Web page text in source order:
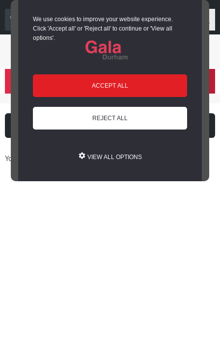
We use cookies to improve your website experience.
Click 'Accept all' or 'Reject all' to continue or 'View all
options'.
ACCEPT ALL
REJECT ALL
VIEW ALL OPTIONS
03000 266 600
Login or register
You are here: Home / Book Online